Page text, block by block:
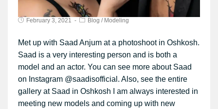
February 3, 2021 Blog / Modeling
Met up with Saad Anjum at a photoshoot in Oshkosh.
Saad is a very interesting person and is both a
model and an actor. You can see more about Saad
on Instagram @saadisofficial. Also, see the entire
gallery at Saad in Oshkosh I am always interested in
meeting new models and coming up with new